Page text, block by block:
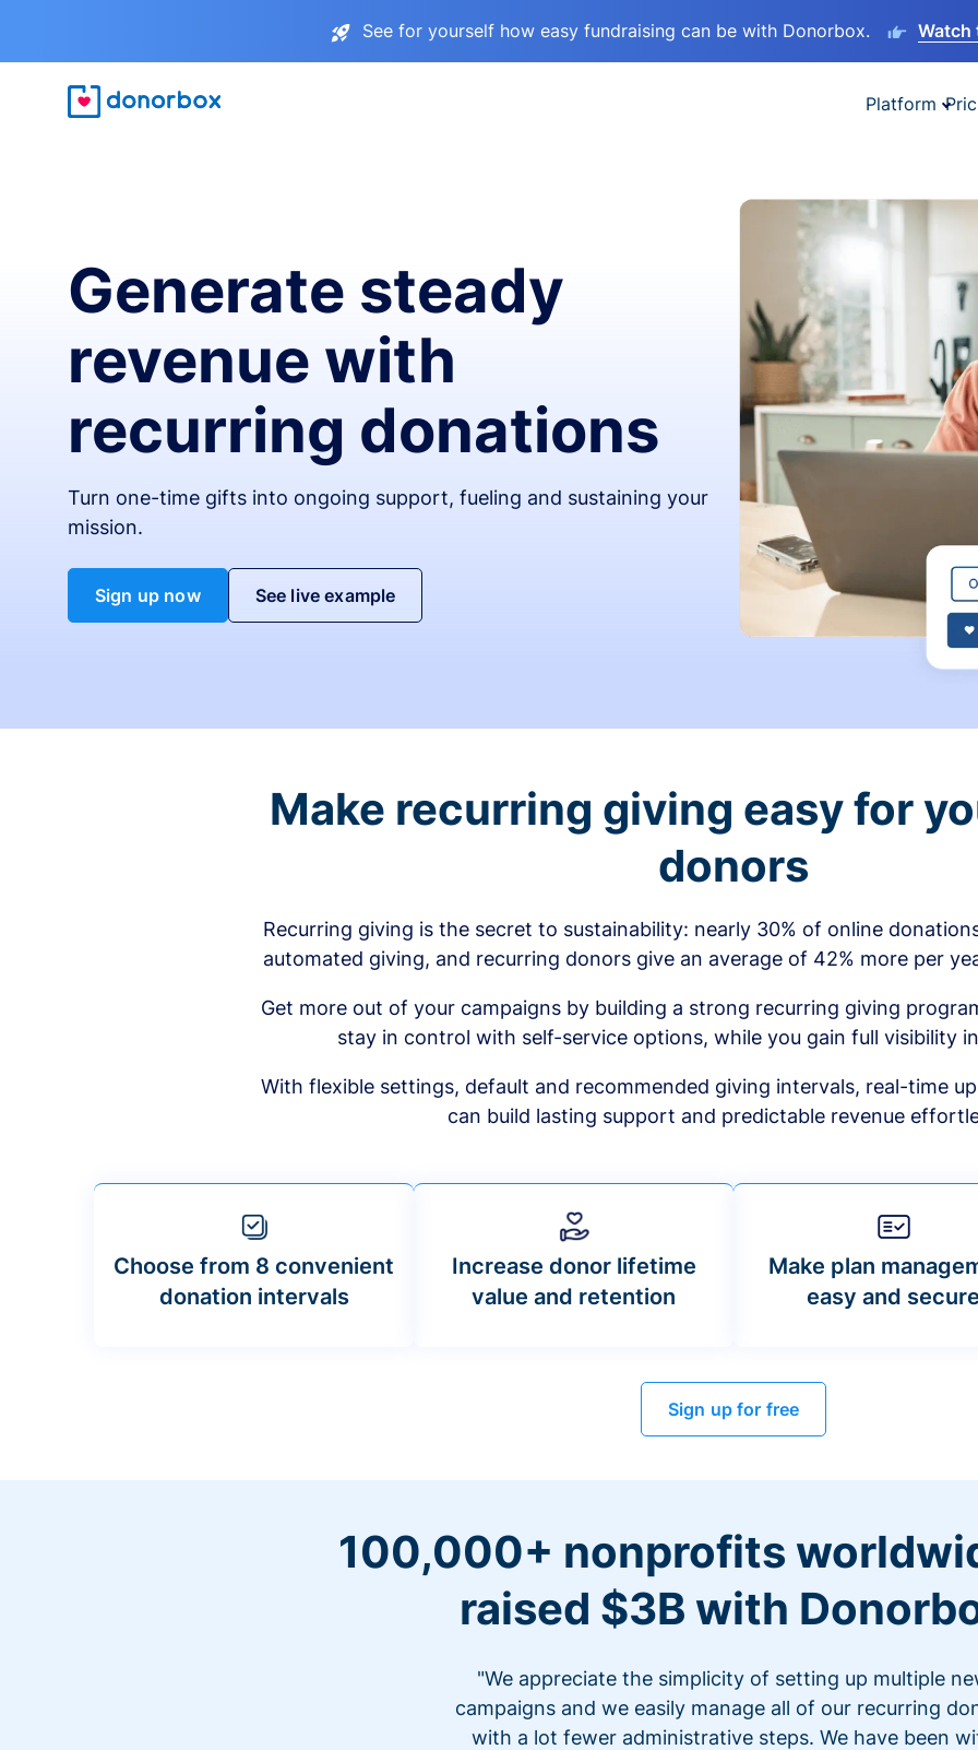
See for yourself how easy fundraising can be with Donorbox. Watch
Platform
Generate steady
revenue with
recurring donations
Turn one-time gifts into ongoing support, fueling and sustaining your
mission.
Sign up now See live example
Make recurring giving easy for
donors
Recurring giving is the secret to sustainability: nearly 30% of online
automated giving, and recurring donors give an average of 42% more per
Get more out of your campaigns by building a strong recurring giving
stay in control with self-service options, while you gain full visibility
With flexible settings, default and recommended giving intervals, real-time
can build lasting support and predictable revenue
Choose from 8 convenient
donation intervals
Increase donor lifetime
value and retention
Make plan
easy and secure
Sign up for free
100,000+ nonprofits
raised $3B with
"We appreciate the simplicity of setting up multiple
campaigns and we easily manage all of our recurring
with a lot fewer administrative steps. We have been